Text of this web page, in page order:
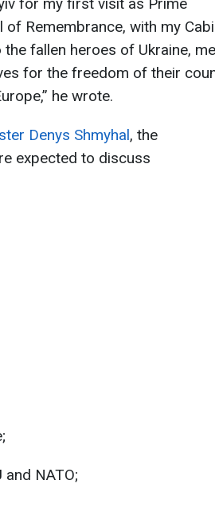
of Remembrance, with my
fallen heroes of Ukraine,
for the freedom of their
he wrote.
Denys Shmyhal, the
expected to discuss
and NATO;